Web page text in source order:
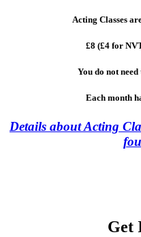
Acting Classes
£8 (£4 for
You do not
Each month
Details about Acting
Get